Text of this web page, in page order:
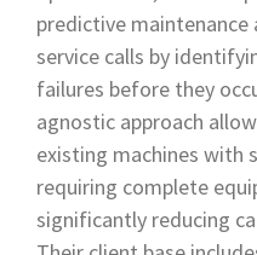
predictive
service calls by
failures before they
agnostic approach
existing machines with
requiring complete
significantly reducing